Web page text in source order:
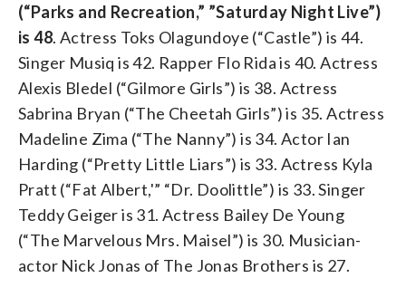
(“Parks and Recreation,” ”Saturday Night Live”)
is 48. Actress Toks Olagundoye (“Castle”) is 44.
Singer Musiq is 42. Rapper Flo Rida is 40. Actress
Alexis Bledel (“Gilmore Girls”) is 38. Actress
Sabrina Bryan (“The Cheetah Girls”) is 35. Actress
Madeline Zima (“The Nanny”) is 34. Actor Ian
Harding (“Pretty Little Liars”) is 33. Actress Kyla
Pratt (“Fat Albert,'” “Dr. Doolittle”) is 33. Singer
Teddy Geiger is 31. Actress Bailey De Young
(“The Marvelous Mrs. Maisel”) is 30. Musician-
actor Nick Jonas of The Jonas Brothers is 27.